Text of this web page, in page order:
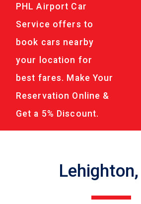
PHL Airport Car
Service offers to
book cars nearby
your location for
best fares. Make Your
Reservation Online &
Get a 5% Discount.